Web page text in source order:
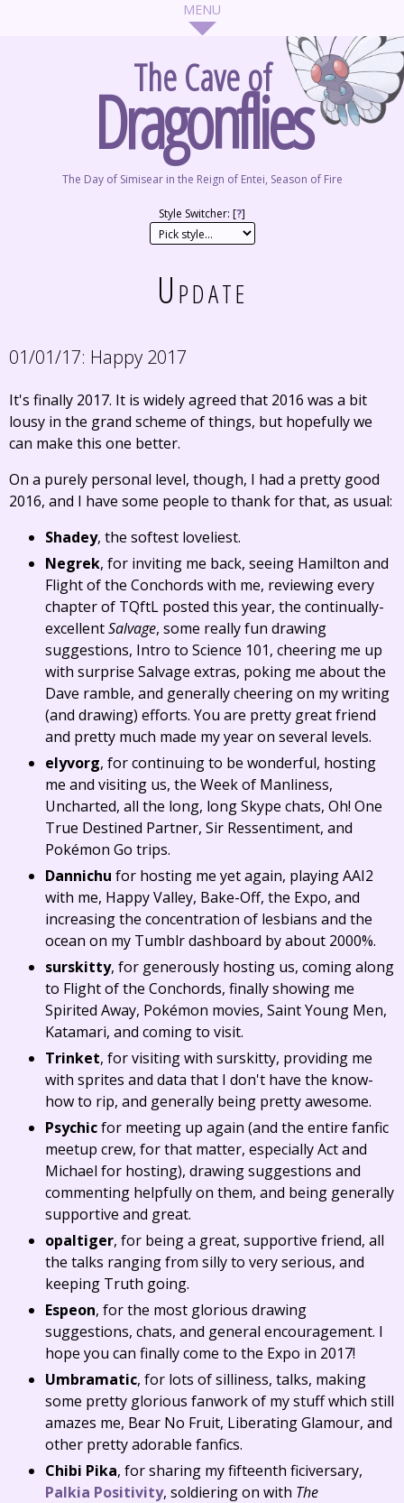
The Cave of
Dragonflies
The Day of Simisear in the Reign of Entei, Season of Fire
Style Switcher: [?]
Update
01/01/17: Happy 2017
It's finally 2017. It is widely agreed that 2016 was a bit
lousy in the grand scheme of things, but hopefully we
can make this one better.
On a purely personal level, though, I had a pretty good
2016, and I have some people to thank for that, as usual:
Shadey, the softest loveliest.
Negrek, for inviting me back, seeing Hamilton and
Flight of the Conchords with me, reviewing every
chapter of TQftL posted this year, the continually-
excellentSalvage, some really fun drawing
suggestions, Intro to Science 101, cheering me up
with surprise Salvage extras, poking me about the
Dave ramble, and generally cheering on my writing
(and drawing) efforts. You are pretty great friend
and pretty much made my year on several levels.
elyvorg, for continuing to be wonderful, hosting
me and visiting us, the Week of Manliness,
Uncharted, all the long, long Skype chats, Oh! One
True Destined Partner, Sir Ressentiment, and
Pokémon Go trips.
Dannichu for hosting me yet again, playing AAI2
with me, Happy Valley, Bake-Off, the Expo, and
increasing the concentration of lesbians and the
ocean on my Tumblr dashboard by about 2000%.
surskitty, for generously hosting us, coming along
to Flight of the Conchords, finally showing me
Spirited Away, Pokémon movies, Saint Young Men,
Katamari, and coming to visit.
Trinket, for visiting with surskitty, providing me
with sprites and data that I don't have the know-
how to rip, and generally being pretty awesome.
Psychicfor meeting up again (and the entire fanfic
meetup crew, for that matter, especially Act and
Michael for hosting), drawing suggestions and
commenting helpfully on them, and being generally
supportive and great.
opaltiger, for being a great, supportive friend, all
the talks ranging from silly to very serious, and
keeping Truth going.
Espeon, for the most glorious drawing
suggestions, chats, and general encouragement. I
hope you can finally come to the Expo in 2017!
Umbramatic, for lots of silliness, talks, making
some pretty glorious fanwork of my stuff which still
amazes me, Bear No Fruit, Liberating Glamour, and
other pretty adorable fanfics.
Chibi Pika, for sharing my fifteenth ficiversary,
Palkia Positivity, soldiering on with The